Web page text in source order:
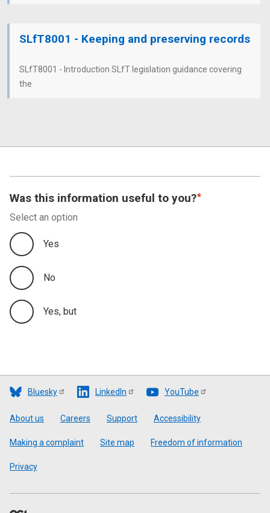
SLfT8001 - Keeping and preserving records
SLfT8001 - Introduction SLfT legislation guidance covering
the
Was this information useful to you?
Select an option
Yes
No
Yes, but
Bluesky LinkedIn YouTube
Footer
About us Careers Support Accessibility
Making a complaint Site map Freedom of information
Privacy